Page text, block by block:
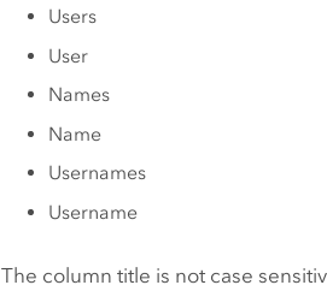
Users
User
Names
Name
Usernames
Username
The column title is not case